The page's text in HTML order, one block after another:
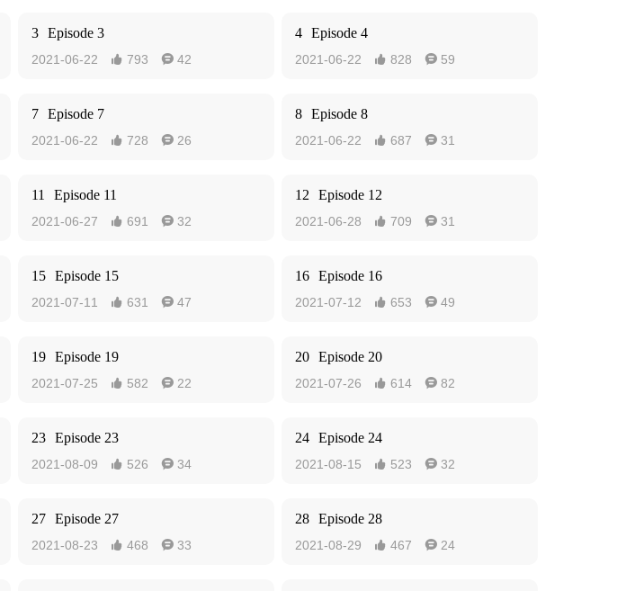
3 Episode 3
2021-06-22  793  42
4 Episode 4
2021-06-22  828  59
7 Episode 7
2021-06-22  728  26
8 Episode 8
2021-06-22  687  31
11 Episode 11
2021-06-27  691  32
12 Episode 12
2021-06-28  709  31
15 Episode 15
2021-07-11  631  47
16 Episode 16
2021-07-12  653  49
19 Episode 19
2021-07-25  582  22
20 Episode 20
2021-07-26  614  82
23 Episode 23
2021-08-09  526  34
24 Episode 24
2021-08-15  523  32
27 Episode 27
2021-08-23  468  33
28 Episode 28
2021-08-29  467  24